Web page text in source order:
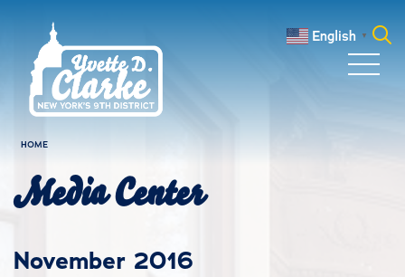
English ▼
HOME
Media Center
November 2016